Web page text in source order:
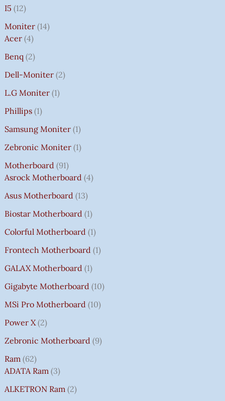
I5 12
Moniter 14
Acer 4
Benq 2
Dell-Moniter 2
L.G Moniter 1
Phillips 1
Samsung Moniter 1
Zebronic Moniter 1
Motherboard 91
Asrock Motherboard 4
Asus Motherboard 13
Biostar Motherboard 1
Colorful Motherboard 1
Frontech Motherboard 1
GALAX Motherboard 1
Gigabyte Motherboard 10
MSi Pro Motherboard 10
Power X 2
Zebronic Motherboard 9
Ram 62
ADATA Ram 3
ALKETRON Ram 2